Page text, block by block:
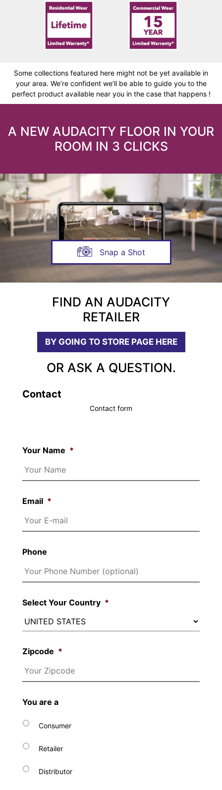
Some collections featured here might not be yet available in
your area. We’re confident we’ll be able to guide you to the
perfect product available near you in the case that happens !
A NEW AUDACITY FLOOR IN YOUR
ROOM IN 3 CLICKS
Snap a Shot
FIND AN AUDACITY
RETAILER
BY GOING TO STORE PAGE HERE
OR ASK A QUESTION.
Contact
Contact form
Your Name *
Email *
Phone
Select Your Country *
Zipcode *
You are a
Consumer
Retailer
Distributor